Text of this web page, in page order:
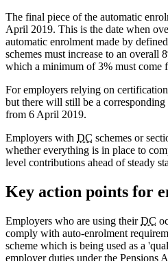
The final piece of the automatic
April 2019. This is the date when
automatic enrolment made by
schemes must increase to an overall
which a minimum of 3% must come
For employers relying on
but there will still be a
from 6 April 2019.
Employers with DC schemes or
whether everything is in place to
level contributions ahead of steady
Key action points for
Employers who are using theirDC
comply with auto-enrolment
scheme which is being used as a
employer duties under the Pensions